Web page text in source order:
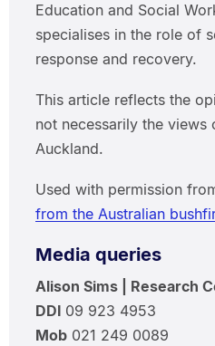
Education and Social
specialises in the role of
response and recovery.
This article reflects the
not necessarily the
Auckland.
Used with permission
from the Australian
Media queries
Alison Sims | Research
DDI 09 923 4953
Mob021 249 0089